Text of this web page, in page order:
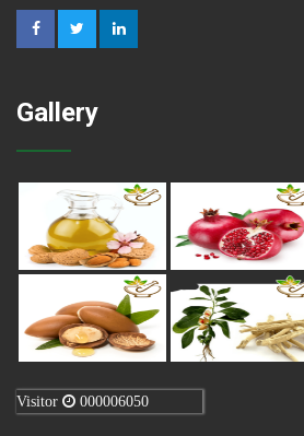
Gallery
Visitor 000006050